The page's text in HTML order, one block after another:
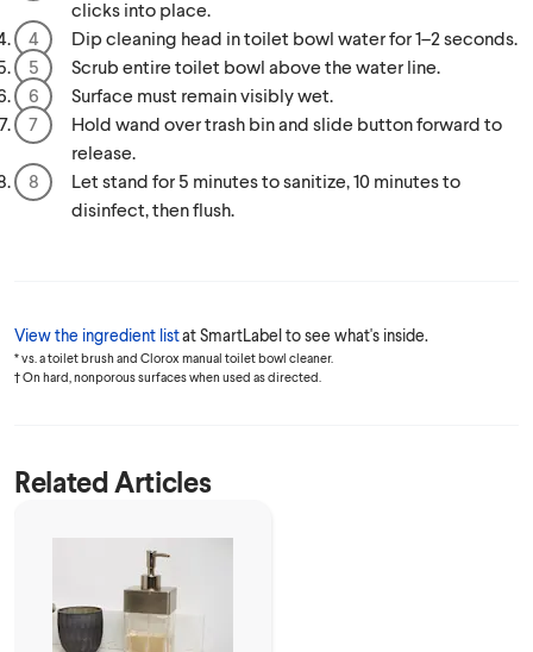
clicks into place.
Dip cleaning head in toilet bowl water for 1–2 seconds.
Scrub entire toilet bowl above the water line.
Surface must remain visibly wet.
Hold wand over trash bin and slide button forward to
release.
Let stand for 5 minutes to sanitize, 10 minutes to
disinfect, then flush.
View the ingredient listat SmartLabel to see what's inside.
* vs. a toilet brush and Clorox manual toilet bowl cleaner.
† On hard, nonporous surfaces when used as directed.
Related Articles